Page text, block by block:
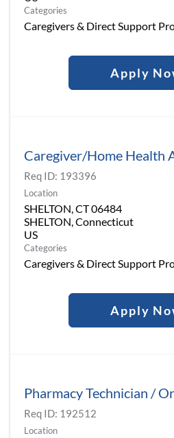
Categories
Caregivers & Direct Support
Apply
Caregiver/Home Health
Req ID: 193396
Location
SHELTON, CT 06484
SHELTON, Connecticut
Categories
Caregivers & Direct Support
Apply
Pharmacy Technician /
Req ID: 192512
Location